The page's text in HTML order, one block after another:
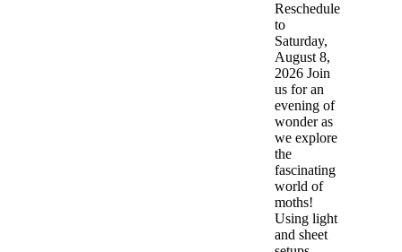
Reschedule
to
Saturday,
August 8,
2026 Join
us for an
evening of
wonder as
we explore
the
fascinating
world of
moths!
Using light
and sheet